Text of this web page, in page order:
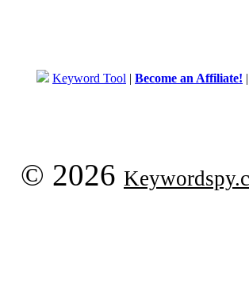
Keyword Tool | Become an Affiliate!
© 2026